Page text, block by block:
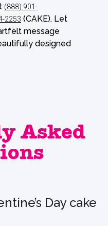
(888) 901-
2253 (CAKE). Let
message
designed
Asked
Day cake